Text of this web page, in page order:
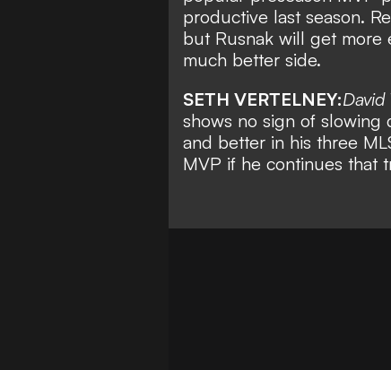
productive last season.
but Rusnak will get more
much better side.
SETH VERTELNEY:David
shows no sign of
and better in his three
MVP if he continues that